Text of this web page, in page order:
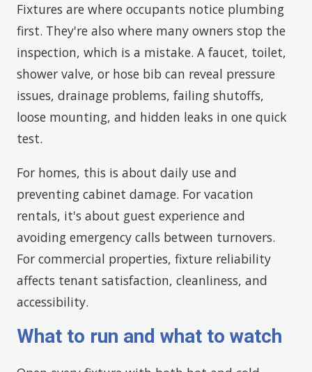
Fixtures are where occupants notice plumbing
first. They're also where many owners stop the
inspection, which is a mistake. A faucet, toilet,
shower valve, or hose bib can reveal pressure
issues, drainage problems, failing shutoffs,
loose mounting, and hidden leaks in one quick
test.
For homes, this is about daily use and
preventing cabinet damage. For vacation
rentals, it's about guest experience and
avoiding emergency calls between turnovers.
For commercial properties, fixture reliability
affects tenant satisfaction, cleanliness, and
accessibility.
What to run and what to watch